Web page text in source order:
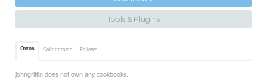
Tools & Plugins
Owns Collaborates Follows
johngriffin does not own any cookbooks.